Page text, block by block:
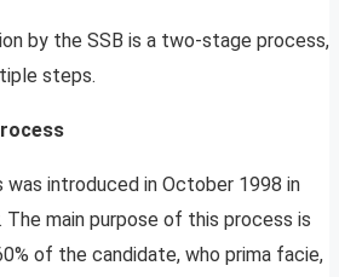
by the SSB is a two-stage process,
steps.
was introduced in October 1998 in
The main purpose of this process is
of the candidate, who prima facie,